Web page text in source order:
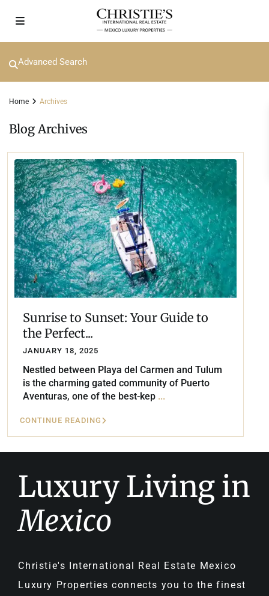
Advanced Search
Home Archives
Blog Archives
Sunrise to Sunset: Your Guide to
the Perfect...
JANUARY 18, 2025
Nestled between Playa del Carmen and Tulum
is the charming gated community of Puerto
Aventuras, one of the best-kep ...
CONTINUE READING
Luxury Living in
Mexico
Christie's International Real Estate Mexico
Luxury Properties connects you to the finest